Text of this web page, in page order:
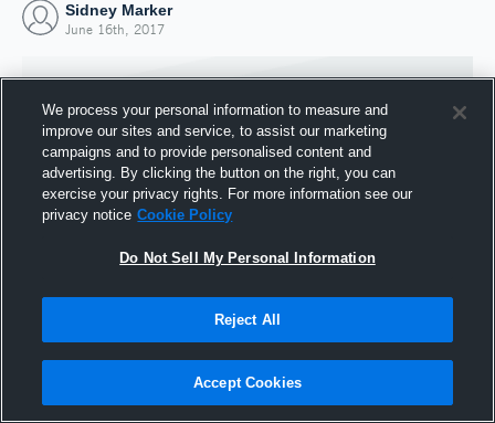
Sidney Marker
June 16th, 2017
Joined Hudl
16 June 2017
We process your personal information to measure and
improve our sites and service, to assist our marketing
campaigns and to provide personalised content and
advertising. By clicking the button on the right, you can
exercise your privacy rights. For more information see our
privacy notice Cookie Policy
Do Not Sell My Personal Information
Reject All
Accept Cookies